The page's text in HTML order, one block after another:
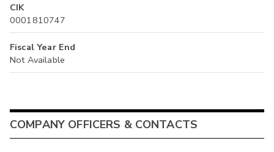
CIK
0001810747
Fiscal Year End
Not Available
COMPANY OFFICERS & CONTACTS